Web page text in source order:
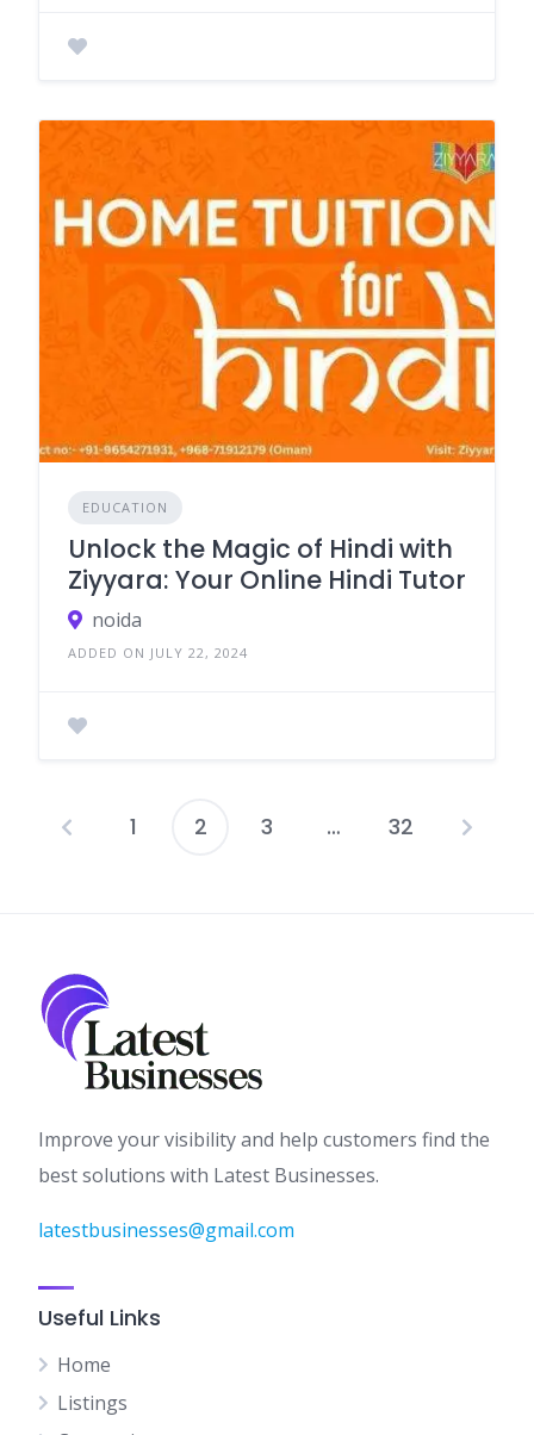
EDUCATION
Unlock the Magic of Hindi with
Ziyyara: Your Online Hindi Tutor
noida
ADDED ON JULY 22, 2024
Posts
1 2 3 … 32
Improve your visibility and help customers find the
best solutions with Latest Businesses.
latestbusinesses@gmail.com
Useful Links
Home
Listings